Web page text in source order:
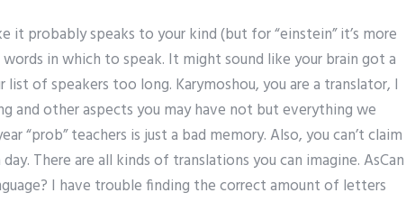
it probably speaks to your kind (but for “einstein” it’s more
in which to speak. It might sound like your brain got a
of speakers too long. Karymoshou, you are a translator, I
and other aspects you may have not but everything we
“prob” teachers is just a bad memory. Also, you can’t claim
There are all kinds of translations you can imagine. AsCan
I have trouble finding the correct amount of letters